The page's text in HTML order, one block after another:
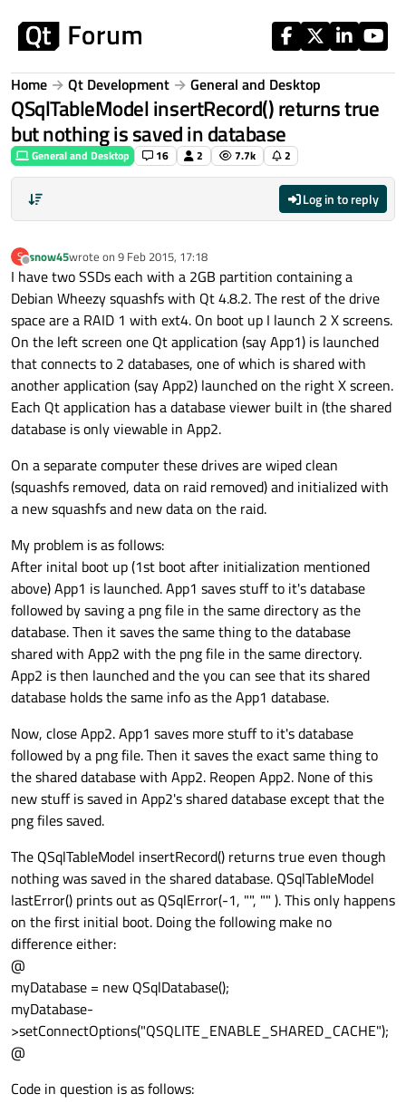
Home Qt Development General and Desktop
QSqlTableModel insertRecord() returns true
but nothing is saved in database
General and Desktop 16 2 7.7k 2
Log in to reply
S
Offline
snow45wrote on 9 Feb 2015, 17:18
last edited by
I have two SSDs each with a 2GB partition containing a
Debian Wheezy squashfs with Qt 4.8.2. The rest of the drive
space are a RAID 1 with ext4. On boot up I launch 2 X screens.
On the left screen one Qt application (say App1) is launched
that connects to 2 databases, one of which is shared with
another application (say App2) launched on the right X screen.
Each Qt application has a database viewer built in (the shared
database is only viewable in App2.
On a separate computer these drives are wiped clean
(squashfs removed, data on raid removed) and initialized with
a new squashfs and new data on the raid.
My problem is as follows:
After inital boot up (1st boot after initialization mentioned
above) App1 is launched. App1 saves stuff to it's database
followed by saving a png file in the same directory as the
database. Then it saves the same thing to the database
shared with App2 with the png file in the same directory.
App2 is then launched and the you can see that its shared
database holds the same info as the App1 database.
Now, close App2. App1 saves more stuff to it's database
followed by a png file. Then it saves the exact same thing to
the shared database with App2. Reopen App2. None of this
new stuff is saved in App2's shared database except that the
png files saved.
The QSqlTableModel insertRecord() returns true even though
nothing was saved in the shared database. QSqlTableModel
lastError() prints out as QSqlError(-1, "", "" ). This only happens
on the first initial boot. Doing the following make no
difference either:
@
myDatabase = new QSqlDatabase();
myDatabase-
>setConnectOptions("QSQLITE_ENABLE_SHARED_CACHE");
@
Code in question is as follows: